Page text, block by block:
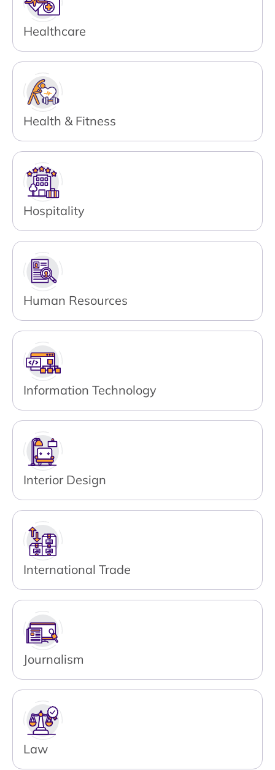
Healthcare
Health & Fitness
Hospitality
Human Resources
Information Technology
Interior Design
International Trade
Journalism
Law